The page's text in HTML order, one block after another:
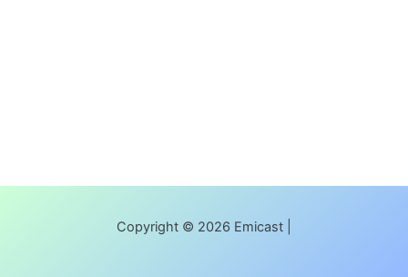
Copyright © 2026 Emicast |